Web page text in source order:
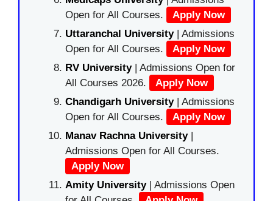
Open for All Courses.
Apply Now
Uttaranchal University| Admissions
Open for All Courses.
Apply Now
RV University| Admissions Open for
All Courses 2026.
Apply Now
Chandigarh University| Admissions
Open for All Courses.
Apply Now
Manav Rachna University|
Admissions Open for All Courses.
Apply Now
Amity University| Admissions Open